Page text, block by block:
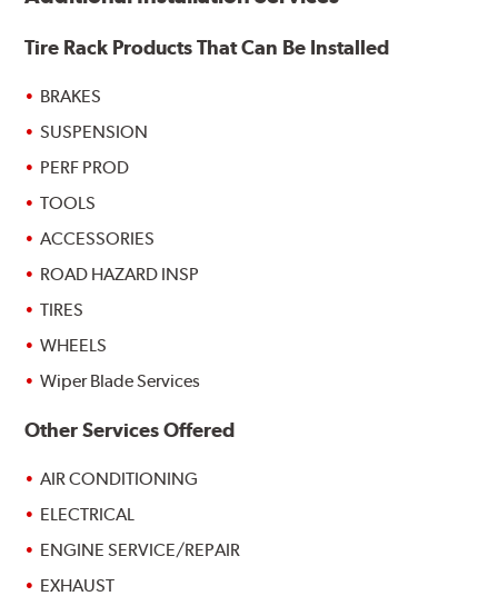
Tire Rack Products That Can Be Installed
BRAKES
SUSPENSION
PERF PROD
TOOLS
ACCESSORIES
ROAD HAZARD INSP
TIRES
WHEELS
Wiper Blade Services
Other Services Offered
AIR CONDITIONING
ELECTRICAL
ENGINE SERVICE/REPAIR
EXHAUST